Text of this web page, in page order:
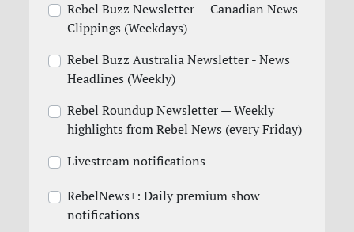
Rebel Buzz Newsletter — Canadian News
Clippings (Weekdays)
Rebel Buzz Australia Newsletter - News
Headlines (Weekly)
Rebel Roundup Newsletter — Weekly
highlights from Rebel News (every Friday)
Livestream notifications
RebelNews+: Daily premium show
notifications